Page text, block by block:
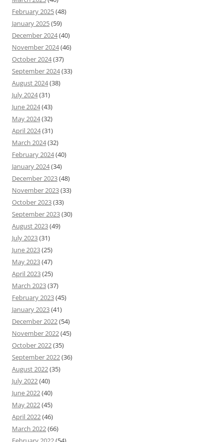
February 2025(48)
January 2025(59)
December 2024(40)
November 2024(46)
October 2024(37)
September 2024(33)
August 2024(38)
July 2024(31)
June 2024(43)
May 2024(32)
April 2024(31)
March 2024(32)
February 2024(40)
January 2024(34)
December 2023(48)
November 2023(33)
October 2023(33)
September 2023(30)
August 2023(49)
July 2023(31)
June 2023(25)
May 2023(47)
April 2023(25)
March 2023(37)
February 2023(45)
January 2023(41)
December 2022(54)
November 2022(45)
October 2022(35)
September 2022(36)
August 2022(35)
July 2022(40)
June 2022(40)
May 2022(45)
April 2022(46)
March 2022(66)